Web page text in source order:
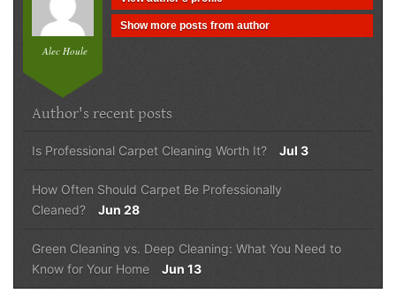
Alec Houle
Show more posts from author
Author's recent posts
Is Professional Carpet Cleaning Worth It? Jul 3
How Often Should Carpet Be Professionally
Cleaned?
Jun 28
Green Cleaning vs. Deep Cleaning: What You Need to
Know for Your Home
Jun 13